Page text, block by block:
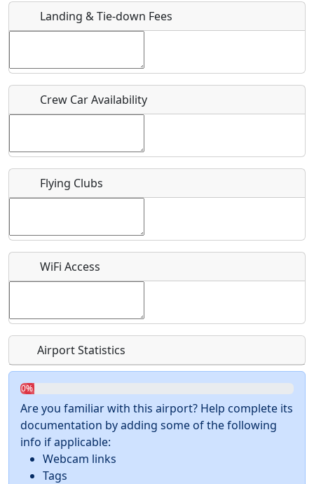
Host / Point of Contact
Who should be contacted for more information?
Recurring event?
Landing & Tie-down Fees
Crew Car Availability
Flying Clubs
WiFi Access
Airport Statistics
0%
Are you familiar with this airport? Help complete its
documentation by adding some of the following
info if applicable:
Webcam links
Tags